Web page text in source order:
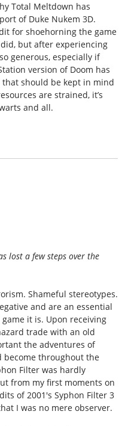
Total Meltdown has
of Duke Nukem 3D.
for shoehorning the game
but after experiencing
generous, especially if
version of Doom has
should be kept in mind
are strained, it’s
and all.
lost a few steps over the
Shameful stereotypes.
and are an essential
it is. Upon receiving
trade with an old
the adventures of
become throughout the
Filter was hardly
from my first moments on
of 2001's Syphon Filter 3
I was no mere observer.